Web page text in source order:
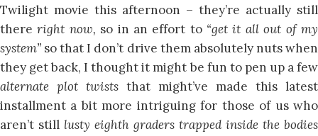
Twilight movie this afternoon – they’re actually still
thereright now, so in an effort to “get it all out of my
system” so that I don’t drive them absolutely nuts when
they get back, I thought it might be fun to pen up a few
alternate plot twists that might’ve made this latest
installment a bit more intriguing for those of us who
aren’t still lusty eighth graders trapped inside the bodies